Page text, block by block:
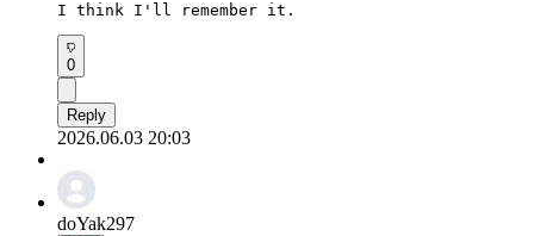
I think I'll remember it.
0
Reply
2026.06.03 20:03
doYak297